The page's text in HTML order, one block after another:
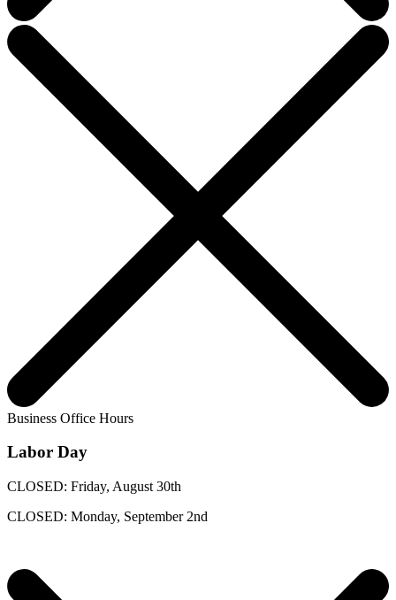
Business Office Hours
Labor Day
CLOSED: Friday, August 30th
CLOSED: Monday, September 2nd